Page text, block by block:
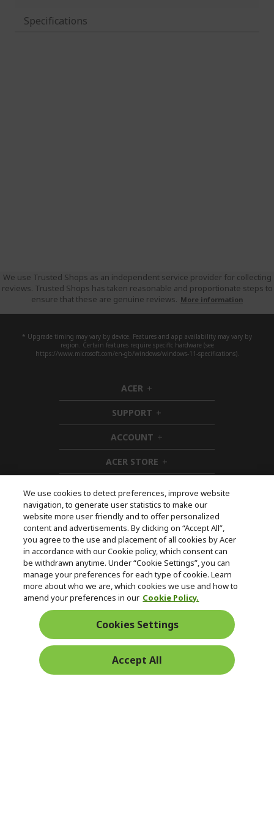
Specifications
We use Trusted Shops as an independent service provider for collecting
reviews. Trusted Shops has taken reasonable and proportionate steps to
ensure that these are genuine reviews. More information
* Upgrade timing may vary by device. Features and app availability may vary by
region. Certain features require specific hardware (see
https://www.microsoft.com/en-gb/windows/windows-11-specifications).
ACER h
i
d
d
e
n
SUPPORT h
i
d
e
n
ACCOUNT h
i
d
d
n
ACER STORE h
i
d
e
n
Follow Us On Social
Returns & withdrawal
WITHDRAW CONTRACT
Free Returns
Secure
Payment
We use cookies to detect preferences, improve website
navigation, to generate user statistics to make our
website more user friendly and to offer personalized
content and advertisements. By clicking on “Accept All”,
you agree to the use and placement of all cookies by Acer
in accordance with our Cookie policy, which consent can
be withdrawn anytime. Under “Cookie Settings”, you can
manage your preferences for each type of cookie. Learn
more about who we are, which cookies we use and how to
amend your preferences in our Cookie Policy.
Cookies Settings
Accept All